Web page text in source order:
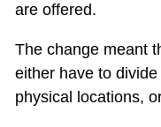
are offered.
The change meant
either have to
physical locations,